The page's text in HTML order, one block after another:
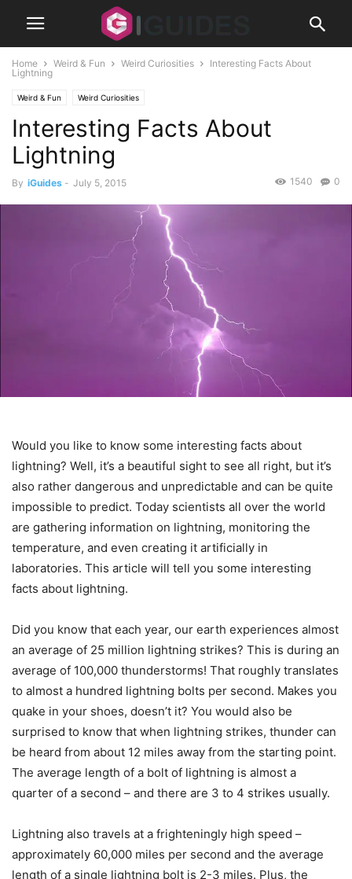
Home Weird & Fun Weird Curiosities
Interesting Facts About
Lightning
Weird & Fun Weird Curiosities
Interesting Facts About
Lightning
By iGuides - July 5, 2015 0
1540
Would you like to know some interesting facts about
lightning? Well, it’s a beautiful sight to see all right, but it’s
also rather dangerous and unpredictable and can be quite
impossible to predict. Today scientists all over the world
are gathering information on lightning, monitoring the
temperature, and even creating it artificially in
laboratories. This article will tell you some interesting
facts about lightning.
Did you know that each year, our earth experiences almost
an average of 25 million lightning strikes? This is during an
average of 100,000 thunderstorms! That roughly translates
to almost a hundred lightning bolts per second. Makes you
quake in your shoes, doesn’t it? You would also be
surprised to know that when lightning strikes, thunder can
be heard from about 12 miles away from the starting point.
The average length of a bolt of lightning is almost a
quarter of a second – and there are 3 to 4 strikes usually.
Lightning also travels at a frighteningly high speed –
approximately 60,000 miles per second and the average
length of a single lightning bolt is 2-3 miles. Plus, the